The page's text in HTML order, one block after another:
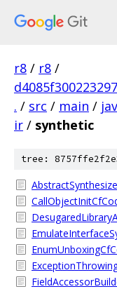
r8 / r8 /
. / src / main /
ir / synthetic
tree: